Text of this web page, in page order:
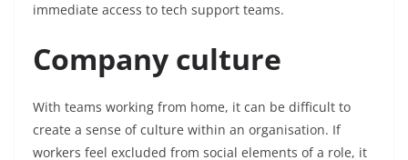
immediate access to tech support teams.
Company culture
With teams working from home, it can be difficult to
create a sense of culture within an organisation. If
workers feel excluded from social elements of a role, it